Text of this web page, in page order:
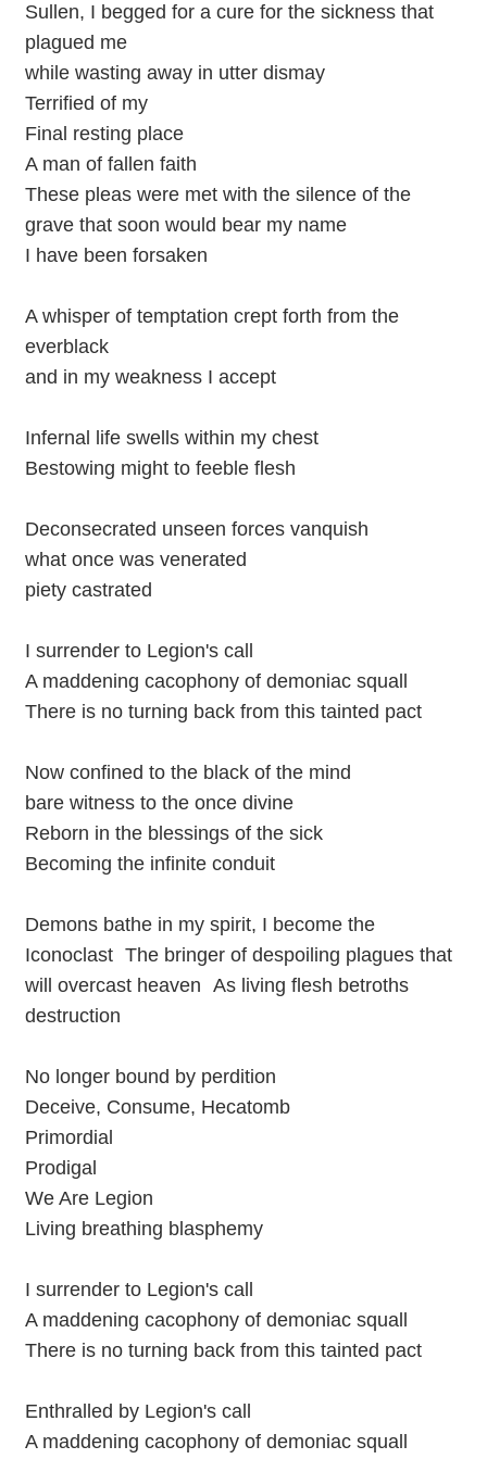
Sullen, I begged for a cure for the sickness that
plagued me
while wasting away in utter dismay
Terrified of my
Final resting place
A man of fallen faith
These pleas were met with the silence of the
grave that soon would bear my name
I have been forsaken
A whisper of temptation crept forth from the
everblack
and in my weakness I accept
Infernal life swells within my chest
Bestowing might to feeble flesh
Deconsecrated unseen forces vanquish
what once was venerated
piety castrated
I surrender to Legion's call
A maddening cacophony of demoniac squall
There is no turning back from this tainted pact
Now confined to the black of the mind
bare witness to the once divine
Reborn in the blessings of the sick
Becoming the infinite conduit
Demons bathe in my spirit, I become the
Iconoclast The bringer of despoiling plagues that
will overcast heaven As living flesh betroths
destruction
No longer bound by perdition
Deceive, Consume, Hecatomb
Primordial
Prodigal
We Are Legion
Living breathing blasphemy
I surrender to Legion's call
A maddening cacophony of demoniac squall
There is no turning back from this tainted pact
Enthralled by Legion's call
A maddening cacophony of demoniac squall